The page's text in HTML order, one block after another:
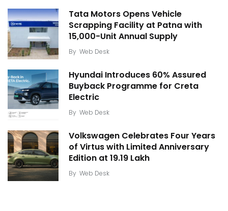
Tata Motors Opens Vehicle
Scrapping Facility at Patna with
15,000-Unit Annual Supply
By Web Desk
Hyundai Introduces 60% Assured
Buyback Programme for Creta
Electric
By Web Desk
Volkswagen Celebrates Four Years
of Virtus with Limited Anniversary
Edition at ₹19.19 Lakh
By Web Desk